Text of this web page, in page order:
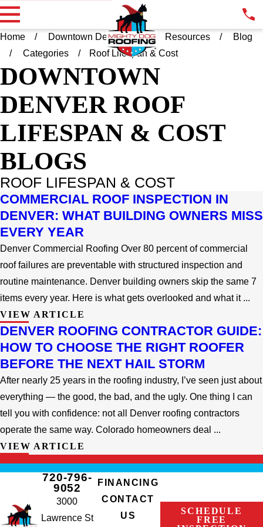
Home Downtown Denver CO Resources
Blog
Categories
Roof Lifespan & Cost
DOWNTOWN
DENVER ROOF
LIFESPAN & COST
BLOGS
ROOF LIFESPAN & COST
COMMERCIAL ROOF INSPECTION IN
DENVER: WHAT BUILDING OWNERS MISS
EVERY YEAR
Denver Commercial Roofing Over 80 percent of commercial
roof failures are preventable with structured inspection and
routine maintenance. Denver building owners skip the same 7
items every year. Here is what gets overlooked and what it ...
VIEW ARTICLE
DENVER ROOFING CONTRACTOR GUIDE:
HOW TO CHOOSE THE RIGHT ROOFER
BEFORE THE NEXT HAIL STORM
After nearly 25 years in the roofing industry, I’ve seen just about
everything — the good, the bad, and the ugly. One thing I can
tell you with confidence: not all Denver roofing contractors
operate the same way. Colorado homeowners deal ...
VIEW ARTICLE
720-796-
9052
3000
Lawrence St
FINANCING
CONTACT
US
SCHEDULE
FREE